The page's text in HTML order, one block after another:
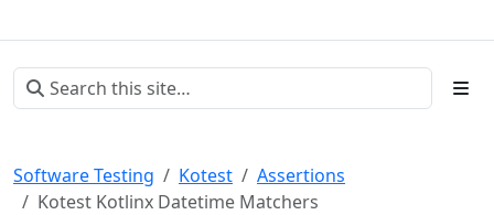
Software Testing Kotest
Assertions
Kotest Kotlinx Datetime Matchers